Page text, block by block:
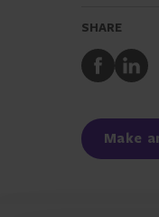
SHARE
Share
to
Share
to
Make